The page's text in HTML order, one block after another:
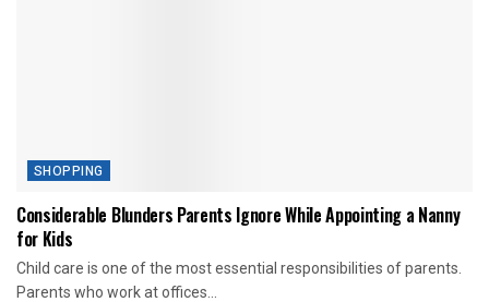
SHOPPING
Considerable Blunders Parents Ignore While Appointing a Nanny
for Kids
Child care is one of the most essential responsibilities of parents.
Parents who work at offices...